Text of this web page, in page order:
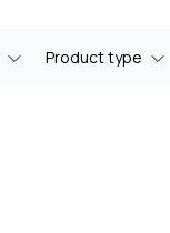
Product type